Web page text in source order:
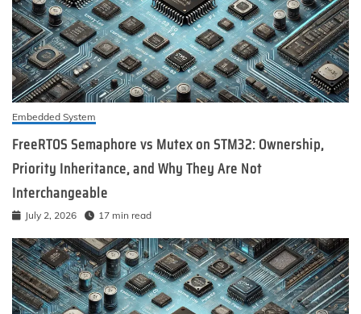
Embedded System
FreeRTOS Semaphore vs Mutex on STM32: Ownership,
Priority Inheritance, and Why They Are Not
Interchangeable
July 2, 2026 17 min read